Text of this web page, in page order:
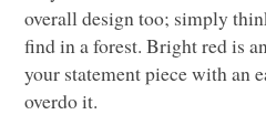
overall design too; simply
find in a forest. Bright red is
your statement piece with an
overdo it.